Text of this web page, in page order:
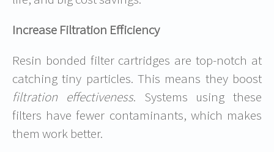
Increase Filtration Efficiency
Resin bonded filter cartridges are top-notch at
catching tiny particles. This means they boost
filtration effectiveness. Systems using these
filters have fewer contaminants, which makes
them work better.